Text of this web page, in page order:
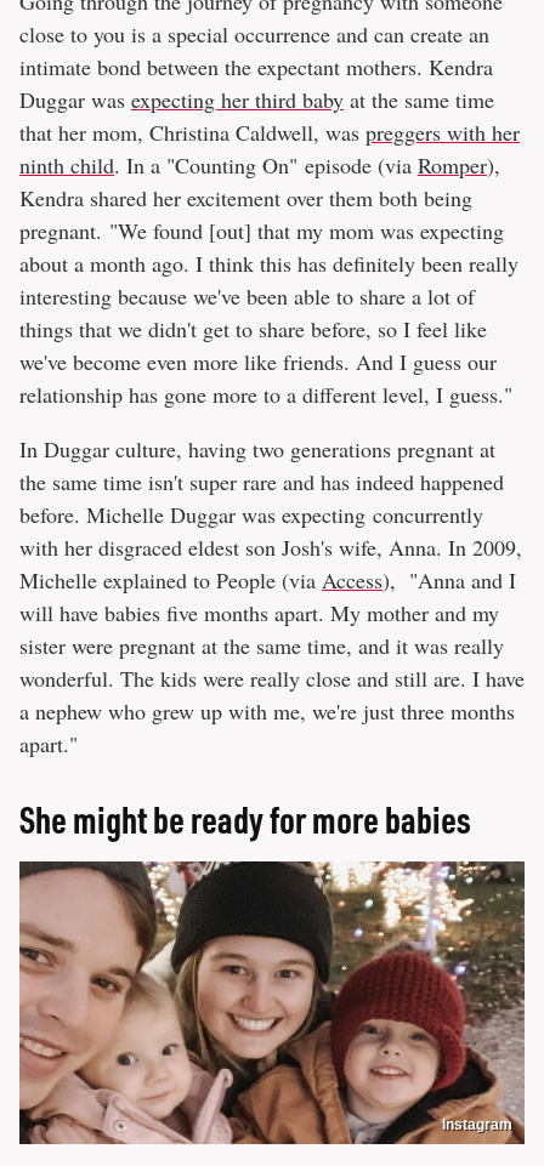
close to you is a special occurrence and can create an
intimate bond between the expectant mothers. Kendra
Duggar was expecting her third baby at the same time
that her mom, Christina Caldwell, was preggers with her
ninth child. In a "Counting On" episode (via Romper),
Kendra shared her excitement over them both being
pregnant. "We found [out] that my mom was expecting
about a month ago. I think this has definitely been really
interesting because we've been able to share a lot of
things that we didn't get to share before, so I feel like
we've become even more like friends. And I guess our
relationship has gone more to a different level, I guess."
In Duggar culture, having two generations pregnant at
the same time isn't super rare and has indeed happened
before. Michelle Duggar was expecting concurrently
with her disgraced eldest son Josh's wife, Anna. In 2009,
Michelle explained to People (via Access), "Anna and I
will have babies five months apart. My mother and my
sister were pregnant at the same time, and it was really
wonderful. The kids were really close and still are. I have
a nephew who grew up with me, we're just three months
apart."
She might be ready for more babies
Instagram